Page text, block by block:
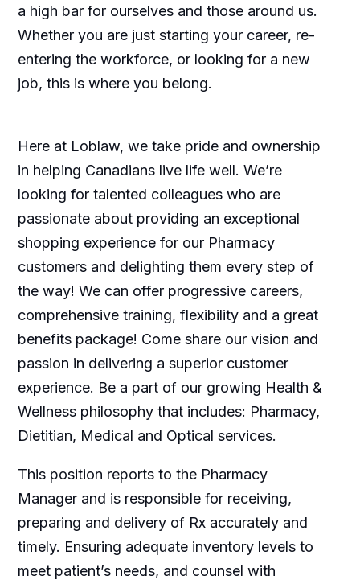
a high bar for ourselves and those around us.
Whether you are just starting your career, re-
entering the workforce, or looking for a new
job, this is where you belong.
Here at Loblaw, we take pride and ownership
in helping Canadians live life well. We’re
looking for talented colleagues who are
passionate about providing an exceptional
shopping experience for our Pharmacy
customers and delighting them every step of
the way! We can offer progressive careers,
comprehensive training, flexibility and a great
benefits package! Come share our vision and
passion in delivering a superior customer
experience. Be a part of our growing Health &
Wellness philosophy that includes: Pharmacy,
Dietitian, Medical and Optical services.
This position reports to the Pharmacy
Manager and is responsible for receiving,
preparing and delivery of Rx accurately and
timely. Ensuring adequate inventory levels to
meet patient’s needs, and counsel with